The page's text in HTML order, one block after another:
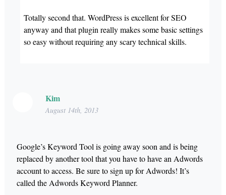
Totally second that. WordPress is excellent for SEO
anyway and that plugin really makes some basic settings
so easy without requiring any scary technical skills.
Kim
August 14th, 2013
Google’s Keyword Tool is going away soon and is being
replaced by another tool that you have to have an Adwords
account to access. Be sure to sign up for Adwords! It’s
called the Adwords Keyword Planner.